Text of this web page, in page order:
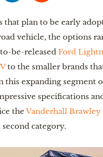
that plan to be early
vehicle, the options
be-released Ford
to the smaller brands
this expanding segment
specifications
theVanderhall Brawley
category.